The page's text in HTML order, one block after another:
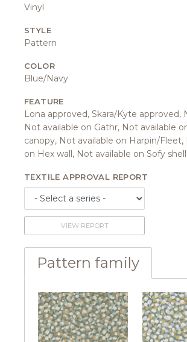
Vinyl
STYLE
Pattern
COLOR
Blue/Navy
FEATURE
Lona approved, Skara/Kyte approved,
Not available on Gathr, Not available
canopy, Not available on Harpin/Fleet,
on Hex wall, Not available on Sofy shell
TEXTILE APPROVAL REPORT
VIEW REPORT
Pattern family